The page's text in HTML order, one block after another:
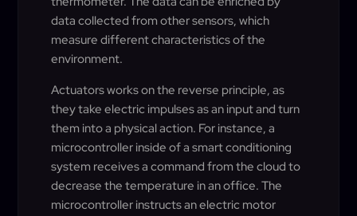
data collected from other sensors, which
measure different characteristics of the
environment.
Actuators works on the reverse principle, as
they take electric impulses as an input and turn
them into a physical action. For instance, a
microcontroller inside of a smart conditioning
system receives a command from the cloud to
decrease the temperature in an office. The
microcontroller instructs an electric motor